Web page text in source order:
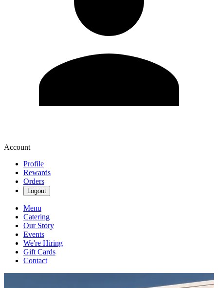
Account
Profile
Rewards
Orders
Logout
Menu
Catering
Our Story
Events
We're Hiring
Gift Cards
Contact